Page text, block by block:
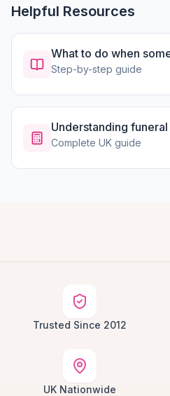
Helpful Resources
What to do when
Step-by-step guide
Understanding
Complete UK guide
Trusted Since 2012
UK Nationwide